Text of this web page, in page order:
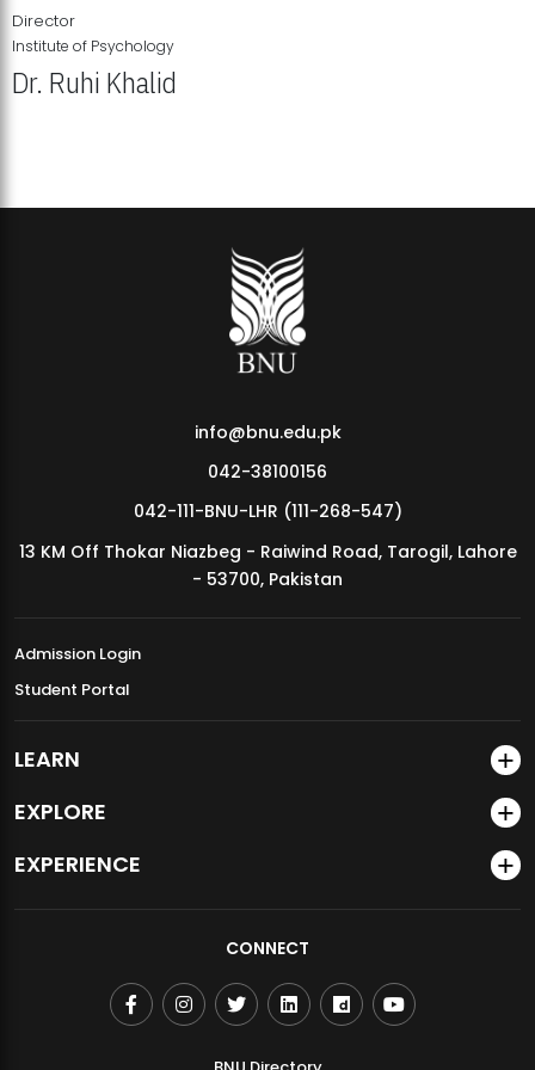
MDSVAD Annual Degree Show 2026
Director
Institute of Psychology
Dr. Ruhi Khalid
info@bnu.edu.pk
042-38100156
042-111-BNU-LHR (111-268-547)
13 KM Off Thokar Niazbeg - Raiwind Road, Tarogil, Lahore
- 53700, Pakistan
Admission Login
Student Portal
LEARN
EXPLORE
EXPERIENCE
CONNECT